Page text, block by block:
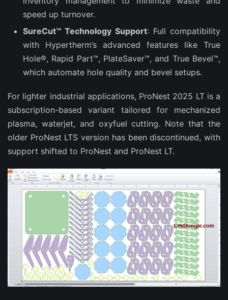
speed up turnover.
SureCut™ Technology Support: Full compatibility
with Hypertherm’s advanced features like True
Hole®, Rapid Part™, PlateSaver™, and True Bevel™,
which automate hole quality and bevel setups.
For lighter industrial applications, ProNest 2025 LT is a
subscription-based variant tailored for mechanized
plasma, waterjet, and oxyfuel cutting. Note that the
older ProNest LTS version has been discontinued, with
support shifted to ProNest and ProNest LT.